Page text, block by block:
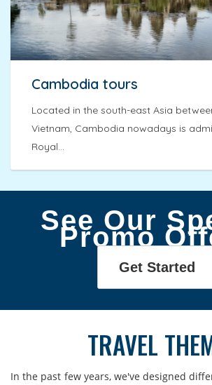
Cambodia tours
Located in the south-east Asia
Vietnam, Cambodia nowadays is
Royal...
See Our
Promo
Get Started
TRAVEL
In the past few years, we've designed